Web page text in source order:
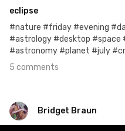
eclipse
#nature #friday #evening
#astrology #desktop #space
#astronomy #planet #july
5 comments
Bridget Braun